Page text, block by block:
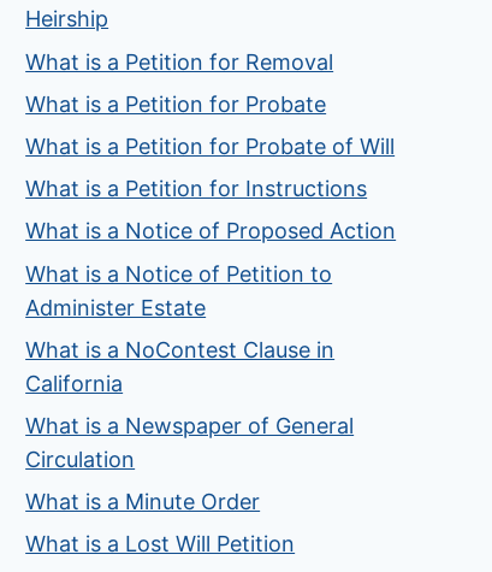
Heirship
What is a Petition for Removal
What is a Petition for Probate
What is a Petition for Probate of Will
What is a Petition for Instructions
What is a Notice of Proposed Action
What is a Notice of Petition to
Administer Estate
What is a NoContest Clause in
California
What is a Newspaper of General
Circulation
What is a Minute Order
What is a Lost Will Petition